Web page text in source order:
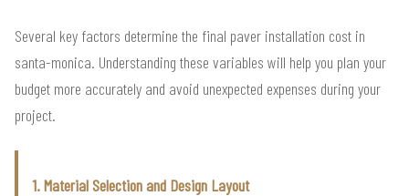
Several key factors determine the final paver installation cost in
santa-monica. Understanding these variables will help you plan your
budget more accurately and avoid unexpected expenses during your
project.
1. Material Selection and Design Layout